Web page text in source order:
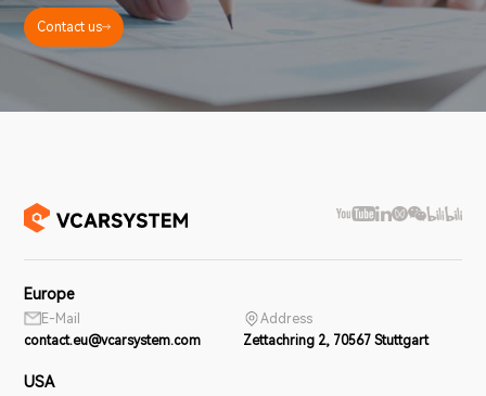
Contact us
Europe
E-Mail
contact.eu@vcarsystem.com
Address
Zettachring 2, 70567 Stuttgart
USA